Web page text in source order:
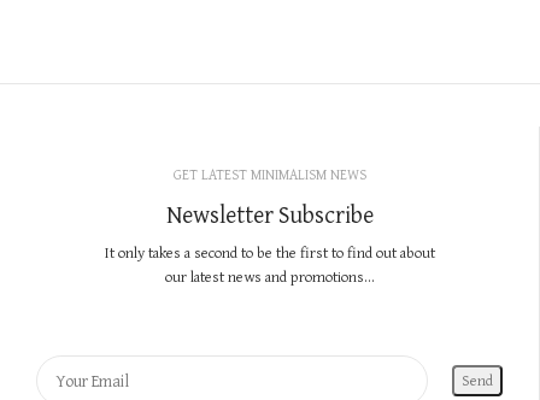
GET LATEST MINIMALISM NEWS
Newsletter Subscribe
It only takes a second to be the first to find out about
our latest news and promotions...